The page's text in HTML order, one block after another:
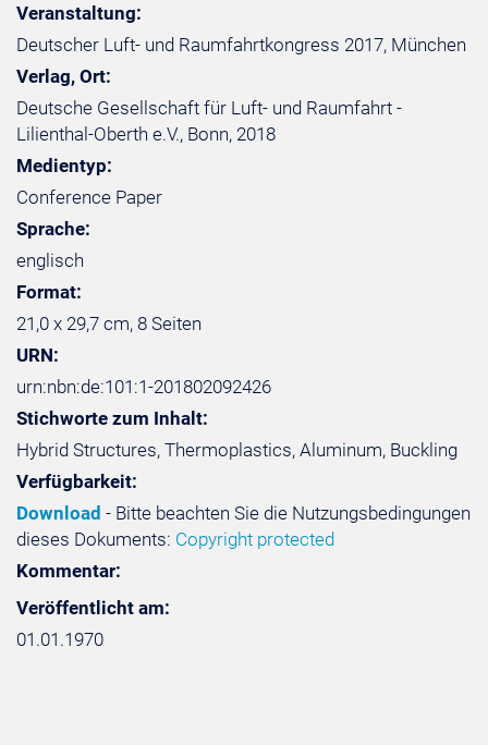
Veranstaltung:
Deutscher Luft- und Raumfahrtkongress 2017, München
Verlag, Ort:
Deutsche Gesellschaft für Luft- und Raumfahrt -
Lilienthal-Oberth e.V., Bonn, 2018
Medientyp:
Conference Paper
Sprache:
englisch
Format:
21,0 x 29,7 cm, 8 Seiten
URN:
urn:nbn:de:101:1-201802092426
Stichworte zum Inhalt:
Hybrid Structures, Thermoplastics, Aluminum, Buckling
Verfügbarkeit:
Download - Bitte beachten Sie die Nutzungsbedingungen
dieses Dokuments: Copyright protected
Kommentar:
Veröffentlicht am:
01.01.1970